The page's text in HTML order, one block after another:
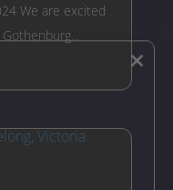
We are excited
×